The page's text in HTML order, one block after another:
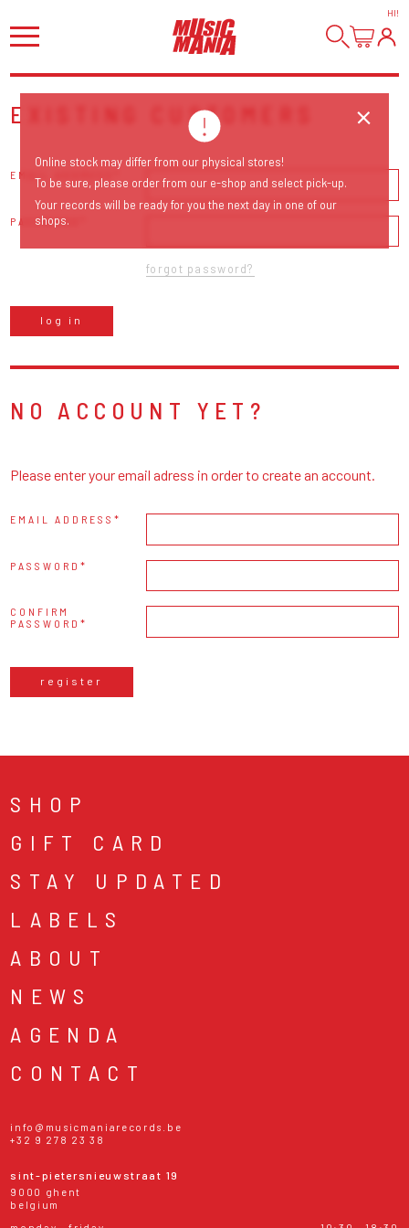
HI!
EXISTING CUSTOMERS
EMAIL ADDRESS
PASSWORD
forgot password?
log in
NO ACCOUNT YET?
Please enter your email adress in order to create an account.
EMAIL ADDRESS
PASSWORD
CONFIRM
PASSWORD
register
SHOP
GIFT CARD
STAY UPDATED
LABELS
ABOUT
NEWS
AGENDA
CONTACT
info@musicmaniarecords.be
+32 9 278 23 38
sint-pietersnieuwstraat 19
9000 ghent
belgium
Online stock may differ from our physical stores!
To be sure, please order from our e-shop and select pick-up.
Your records will be ready for you the next day in one of our
shops.